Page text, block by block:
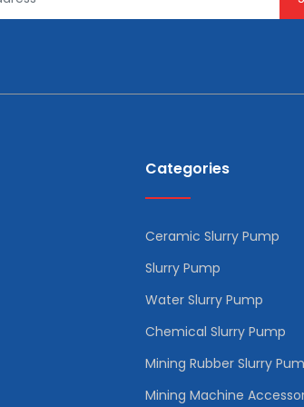
Categories
Ceramic Slurry Pump
Slurry Pump
Water Slurry Pump
Chemical Slurry Pump
Mining Rubber Slurry
Mining Machine